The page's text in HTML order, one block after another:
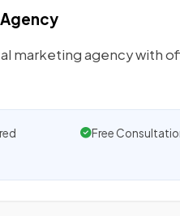
marketing agency with
Free